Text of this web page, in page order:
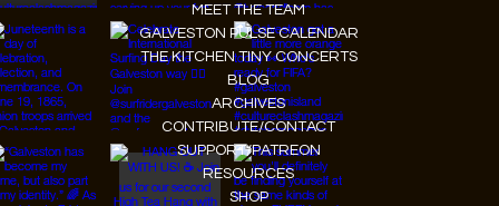
MEET THE TEAM
GALVESTON PULSE CALENDAR
THE KITCHEN TINY CONCERTS
BLOG
ARCHIVES
CONTRIBUTE/CONTACT
SUPPORT/PATREON
RESOURCES
SHOP